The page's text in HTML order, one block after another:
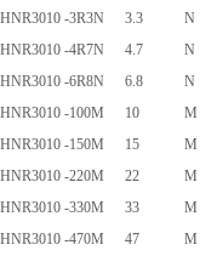
HNR3010 -3R3N
3.3 N
HNR3010 -4R7N
4.7 N
HNR3010 -6R8N
6.8 N
HNR3010 -100M
10 M
HNR3010 -150M
15 M
HNR3010 -220M
22 M
HNR3010 -330M
33 M
HNR3010 -470M
47 M